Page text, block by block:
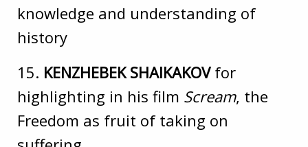
knowledge and understanding of
history
15. KENZHEBEK SHAIKAKOV for
highlighting in his film Scream, the
Freedom as fruit of taking on